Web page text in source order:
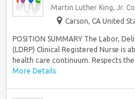
Martin Luther King, Jr.
Carson, CA United
POSITION SUMMARY The Labor,
(LDRP) Clinical Registered Nurse
health care continuum. Respects
More Details